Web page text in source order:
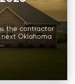
the contractor
Oklahoma